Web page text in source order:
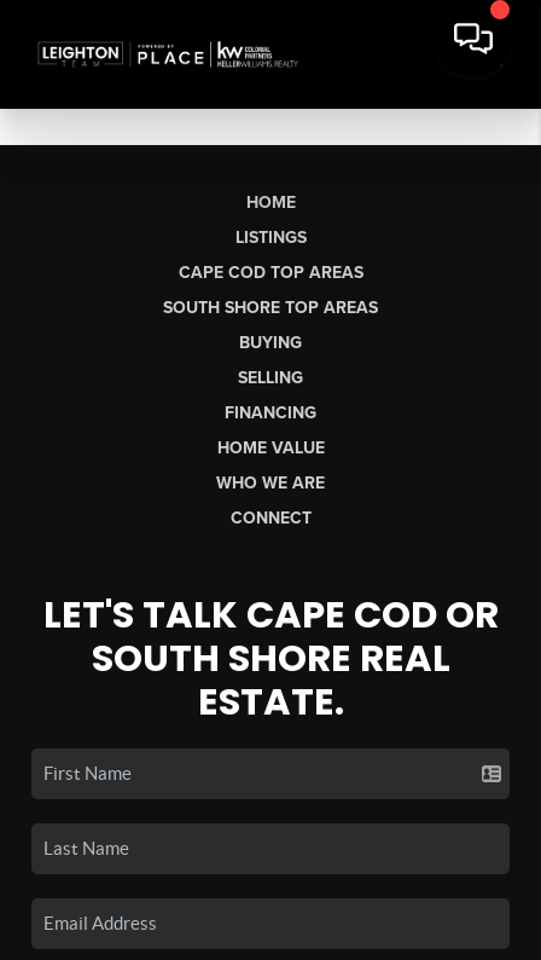
HOME
LISTINGS
CAPE COD TOP AREAS
SOUTH SHORE TOP AREAS
BUYING
SELLING
FINANCING
HOME VALUE
WHO WE ARE
CONNECT
LET'S TALK CAPE COD OR
SOUTH SHORE REAL
ESTATE.